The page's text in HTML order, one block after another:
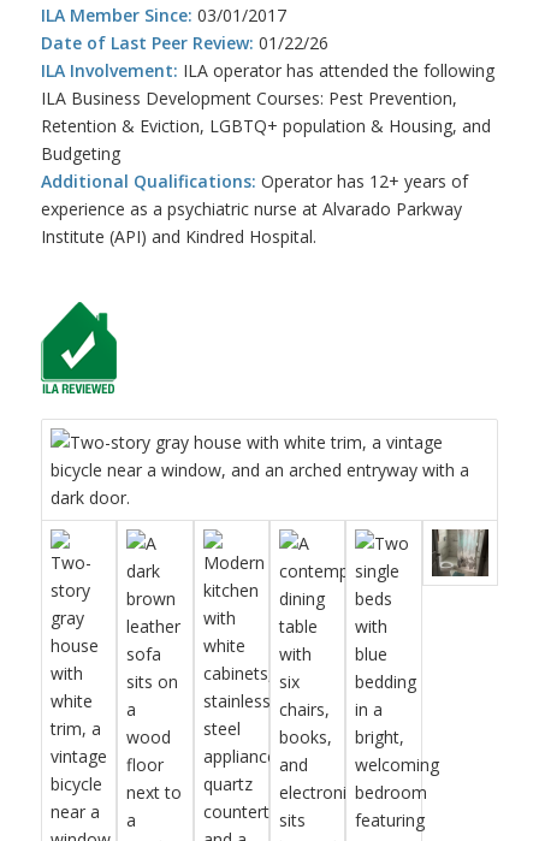
ILA Member Since: 03/01/2017
Date of Last Peer Review: 01/22/26
ILA Involvement: ILA operator has attended the following
ILA Business Development Courses: Pest Prevention,
Retention & Eviction, LGBTQ+ population & Housing, and
Budgeting
Additional Qualifications: Operator has 12+ years of
experience as a psychiatric nurse at Alvarado Parkway
Institute (API) and Kindred Hospital.